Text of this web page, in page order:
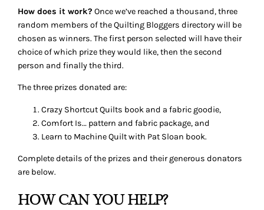
How does it work? Once we’ve reached a thousand, three
random members of the Quilting Bloggers directory will be
chosen as winners. The first person selected will have their
choice of which prize they would like, then the second
person and finally the third.
The three prizes donated are:
Crazy Shortcut Quilts book and a fabric goodie,
Comfort Is… pattern and fabric package, and
Learn to Machine Quilt with Pat Sloan book.
Complete details of the prizes and their generous donators
are below.
HOW CAN YOU HELP?